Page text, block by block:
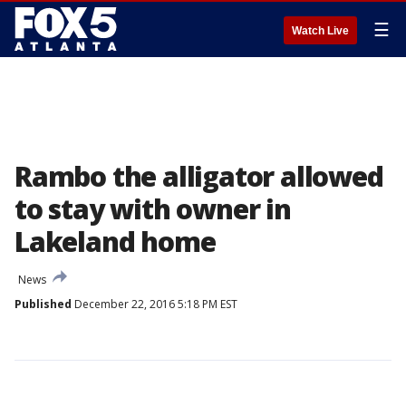
Watch Live ☰
Rambo the alligator allowed
to stay with owner in
Lakeland home
News
Published December 22, 2016 5:18 PM EST